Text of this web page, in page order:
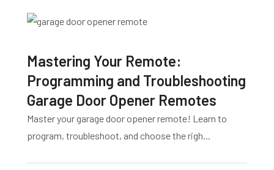
Mastering Your Remote:
Programming and Troubleshooting
Garage Door Opener Remotes
Master your garage door opener remote! Learn to
program, troubleshoot, and choose the righ...